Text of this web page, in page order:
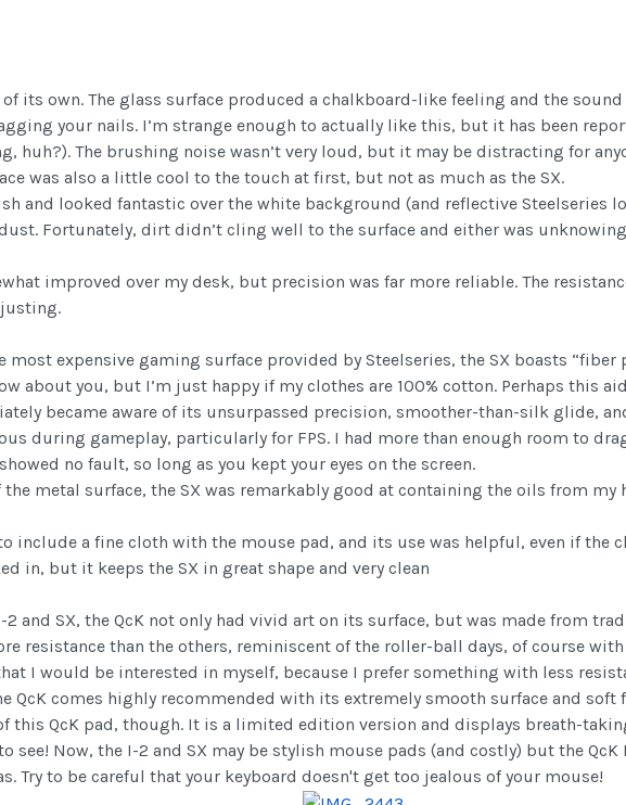
of its own. The glass surface produced a chalkboard-like feeling and the
your nails. I’m strange enough to actually like this, but it has been
huh?). The brushing noise wasn’t very loud, but it may be distracting for
was also a little cool to the touch at first, but not as much as the SX.
and looked fantastic over the white background (and reflective Steelseries
Fortunately, dirt didn’t cling well to the surface and either was
improved over my desk, but precision was far more reliable. The
most expensive gaming surface provided by Steelseries, the SX boasts
about you, but I’m just happy if my clothes are 100% cotton. Perhaps this
became aware of its unsurpassed precision, smoother-than-silk glide,
during gameplay, particularly for FPS. I had more than enough room to
no fault, so long as you kept your eyes on the screen.
metal surface, the SX was remarkably good at containing the oils from
include a fine cloth with the mouse pad, and its use was helpful, even if the
in, but it keeps the SX in great shape and very clean
and SX, the QcK not only had vivid art on its surface, but was made from
resistance than the others, reminiscent of the roller-ball days, of course
I would be interested in myself, because I prefer something with less
QcK comes highly recommended with its extremely smooth surface and soft
this QcK pad, though. It is a limited edition version and displays breath-
see! Now, the I-2 and SX may be stylish mouse pads (and costly) but the
Try to be careful that your keyboard doesn't get too jealous of your mouse!